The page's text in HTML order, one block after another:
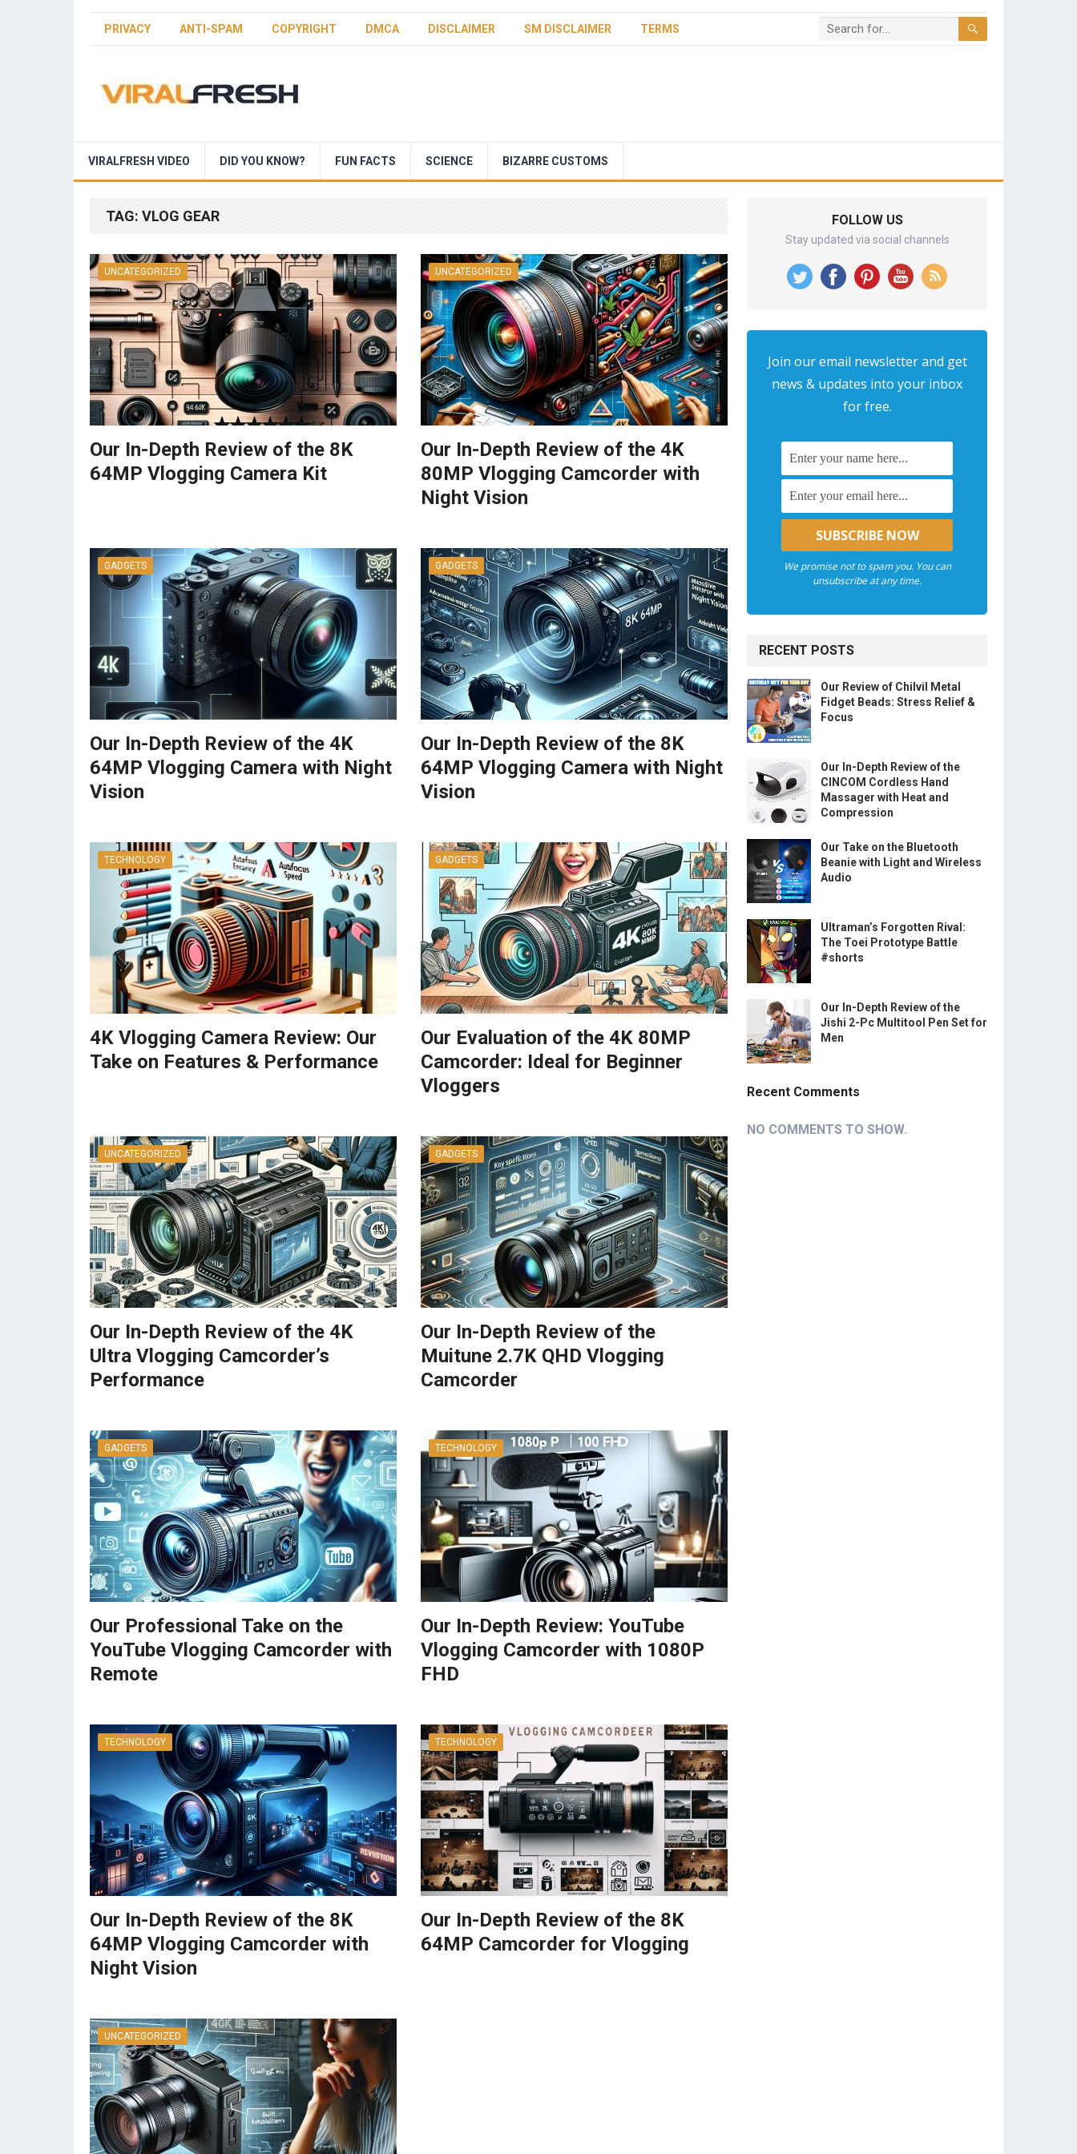
PRIVACY ANTI-SPAM COPYRIGHT DMCA DISCLAIMER SM DISCLAIMER TERMS
VIRALFRESH VIDEO DID YOU KNOW? FUN FACTS SCIENCE BIZARRE CUSTOMS
TAG: VLOG GEAR
UNCATEGORIZED
Our In-Depth Review of the 8K
64MP Vlogging Camera Kit
UNCATEGORIZED
Our In-Depth Review of the 4K
80MP Vlogging Camcorder with
Night Vision
GADGETS
Our In-Depth Review of the 4K
64MP Vlogging Camera with Night
Vision
GADGETS
Our In-Depth Review of the 8K
64MP Vlogging Camera with Night
Vision
TECHNOLOGY
4K Vlogging Camera Review: Our
Take on Features & Performance
GADGETS
Our Evaluation of the 4K 80MP
Camcorder: Ideal for Beginner
Vloggers
UNCATEGORIZED
Our In-Depth Review of the 4K
Ultra Vlogging Camcorder’s
Performance
GADGETS
Our In-Depth Review of the
Muitune 2.7K QHD Vlogging
Camcorder
GADGETS
Our Professional Take on the
YouTube Vlogging Camcorder with
Remote
TECHNOLOGY
Our In-Depth Review: YouTube
Vlogging Camcorder with 1080P
FHD
TECHNOLOGY
Our In-Depth Review of the 8K
64MP Vlogging Camcorder with
Night Vision
TECHNOLOGY
Our In-Depth Review of the 8K
64MP Camcorder for Vlogging
UNCATEGORIZED
FOLLOW US
Stay updated via social channels
Join our email newsletter and get
news & updates into your inbox
for free.
We promise not to spam you. You can
unsubscribe at any time.
RECENT POSTS
Our Review of Chilvil Metal
Fidget Beads: Stress Relief &
Focus
Our In-Depth Review of the
CINCOM Cordless Hand
Massager with Heat and
Compression
Our Take on the Bluetooth
Beanie with Light and Wireless
Audio
Ultraman’s Forgotten Rival:
The Toei Prototype Battle
#shorts
Our In-Depth Review of the
Jishi 2-Pc Multitool Pen Set for
Men
Recent Comments
NO COMMENTS TO SHOW.